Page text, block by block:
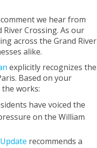
we hear from
Crossing. As our
across the Grand River
alike.
(External link)
explicitly recognizes the
Based on your
works:
have voiced the
on the William
recommends a